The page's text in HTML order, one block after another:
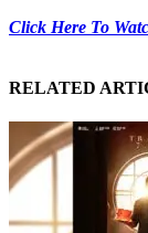
Click Here To
RELATED